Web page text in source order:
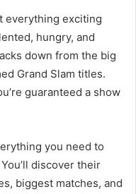
everything exciting
hungry, and
down from the big
Grand Slam titles.
guaranteed a show
you need to
discover their
biggest matches, and